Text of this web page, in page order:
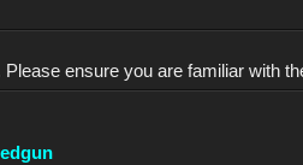
ensure you are familiar with